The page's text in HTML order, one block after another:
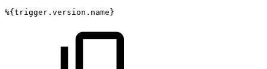
%{trigger.version.name}